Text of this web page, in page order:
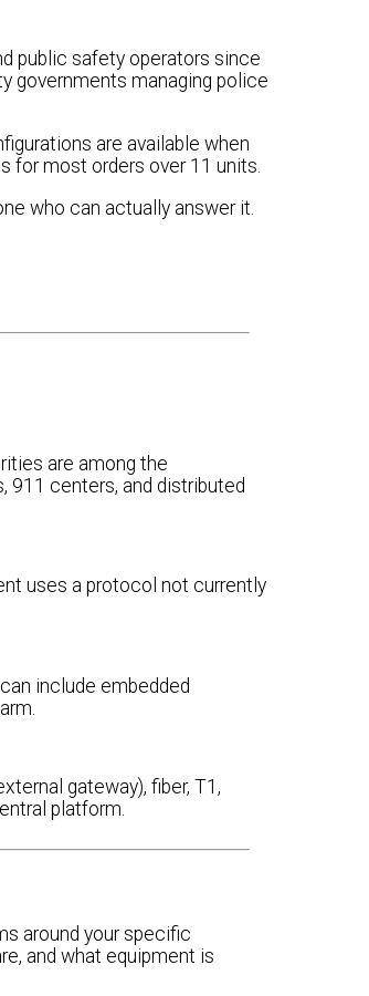
public safety operators since
governments managing police
are available when
for most orders over 11 units.
who can actually answer it.
are among the
911 centers, and distributed
uses a protocol not currently
include embedded
gateway), fiber, T1,
platform.
around your specific
and what equipment is